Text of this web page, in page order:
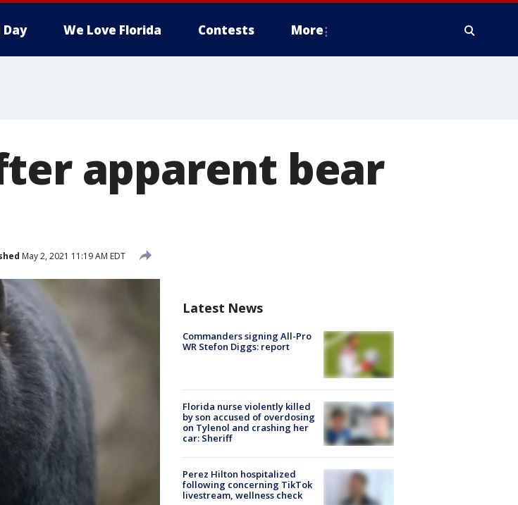
Day We Love Florida Contests More
apparent bear
May 2, 2021 11:19 AM EDT
Latest News
Commanders signing All-Pro
WR Stefon Diggs: report
Florida nurse violently killed
by son accused of overdosing
on Tylenol and crashing her
car: Sheriff
Perez Hilton hospitalized
following concerning TikTok
livestream, wellness check